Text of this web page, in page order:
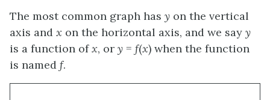
The most common graph has y on the vertical
axis and x on the horizontal axis, and we say y
is a function ofx, or y = f(x) when the function
is named f.